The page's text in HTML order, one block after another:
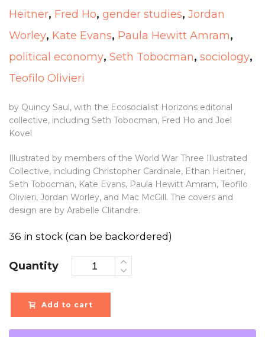
Heitner, Fred Ho, gender studies, Jordan
Worley, Kate Evans, Paula Hewitt Amram,
political economy, Seth Tobocman, sociology,
Teofilo Olivieri
by Quincy Saul, with the Ecosocialist Horizons editorial
collective, including Seth Tobocman, Fred Ho and Joel
Kovel
Illustrated by members of the World War Three Illustrated
Collective, including Christopher Cardinale, Ethan Heitner,
Seth Tobocman, Kate Evans, Paula Hewitt Amram, Teofilo
Olivieri, Jordan Worley, and Mac McGill. The covers and
design are by Arabelle Clitandre.
36 in stock (can be backordered)
Quantity
Add to cart